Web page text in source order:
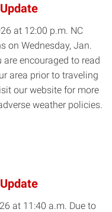
at 12:00 p.m. NC
on Wednesday, Jan.
encouraged to read
area prior to traveling
our website for more
weather policies.
at 11:40 a.m. Due to